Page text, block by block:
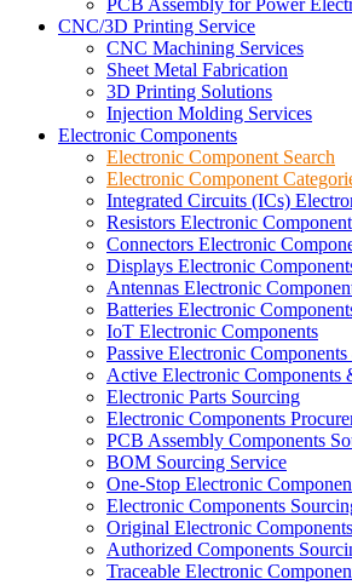
PCB Assembly for Power
CNC/3D Printing Service
CNC Machining Services
Sheet Metal Fabrication
3D Printing Solutions
Injection Molding Services
Electronic Components
Electronic Component Search
Electronic Component
Integrated Circuits (ICs)
Resistors Electronic
Connectors Electronic
Displays Electronic
Antennas Electronic
Batteries Electronic
IoT Electronic Components
Passive Electronic
Active Electronic Components
Electronic Parts Sourcing
Electronic Components
PCB Assembly Components
BOM Sourcing Service
One-Stop Electronic
Electronic Components
Original Electronic Components
Authorized Components
Traceable Electronic